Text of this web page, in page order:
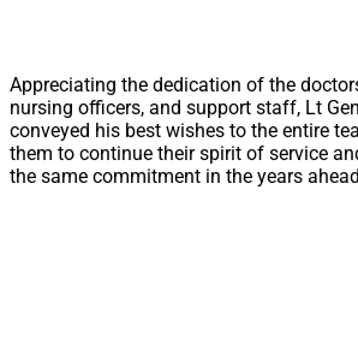
Appreciating the dedication of the
nursing officers, and support staff, Lt
conveyed his best wishes to the entire
them to continue their spirit of service
the same commitment in the years